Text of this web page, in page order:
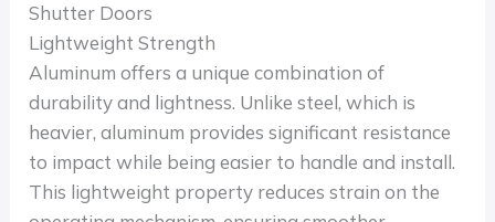
Shutter Doors
Lightweight Strength
Aluminum offers a unique combination of
durability and lightness. Unlike steel, which is
heavier, aluminum provides significant resistance
to impact while being easier to handle and install.
This lightweight property reduces strain on the